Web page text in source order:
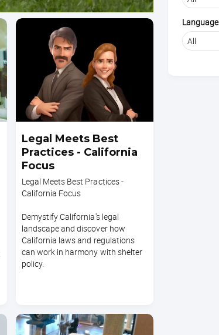
Legal Meets Best
Practices - California
Focus
Legal Meets Best Practices -
California Focus
Demystify California's legal
landscape and discover how
California laws and regulations
can work in harmony with shelter
policy.
Language